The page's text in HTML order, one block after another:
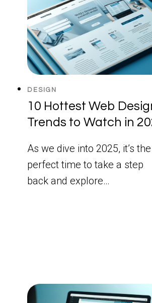
DESIGN
10 Hottest Web
Trends to Watch in
As we dive into 2025, it’s the
perfect time to take a step
back and explore…